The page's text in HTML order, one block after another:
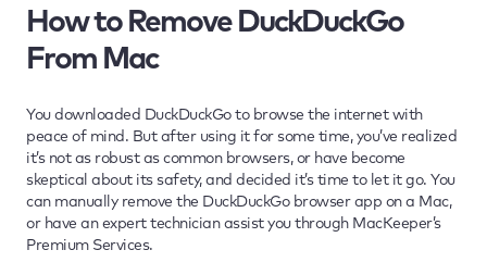
How to Remove DuckDuckGo
From Mac
You downloaded DuckDuckGo to browse the internet with
peace of mind. But after using it for some time, you’ve realized
it’s not as robust as common browsers, or have become
skeptical about its safety, and decided it’s time to let it go. You
can manually remove the DuckDuckGo browser app on a Mac,
or have an expert technician assist you through MacKeeper’s
Premium Services.